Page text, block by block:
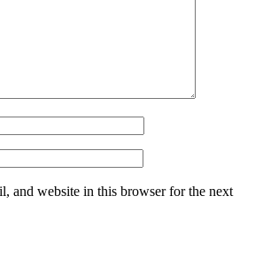
and website in this browser for the next